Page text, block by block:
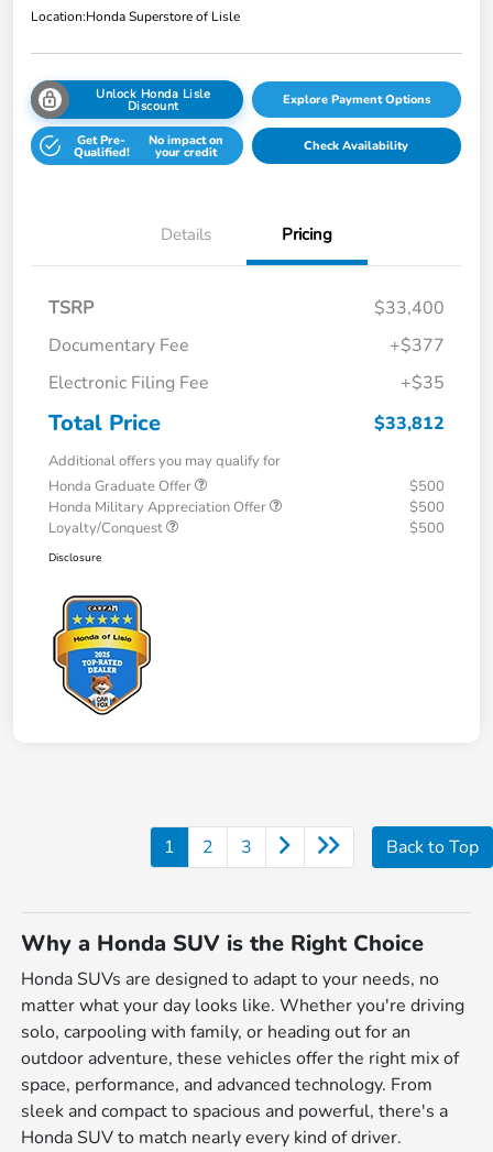
Location:Honda Superstore of Lisle
Unlock Honda Lisle
Discount Explore Payment Options
Get Pre-
Qualified!
No impact on
your credit Check Availability
Details Pricing
TSRP
$33,400
Documentary Fee
+$377
Electronic Filing Fee
+$35
Total Price $33,812
Additional offers you may qualify for
Honda Graduate Offer
$500
Honda Military Appreciation Offer
$500
Loyalty/Conquest
$500
Disclosure
1 2 3 Back to Top
Why a Honda SUV is the Right Choice
Honda SUVs are designed to adapt to your needs, no
matter what your day looks like. Whether you're driving
solo, carpooling with family, or heading out for an
outdoor adventure, these vehicles offer the right mix of
space, performance, and advanced technology. From
sleek and compact to spacious and powerful, there's a
Honda SUV to match nearly every kind of driver.